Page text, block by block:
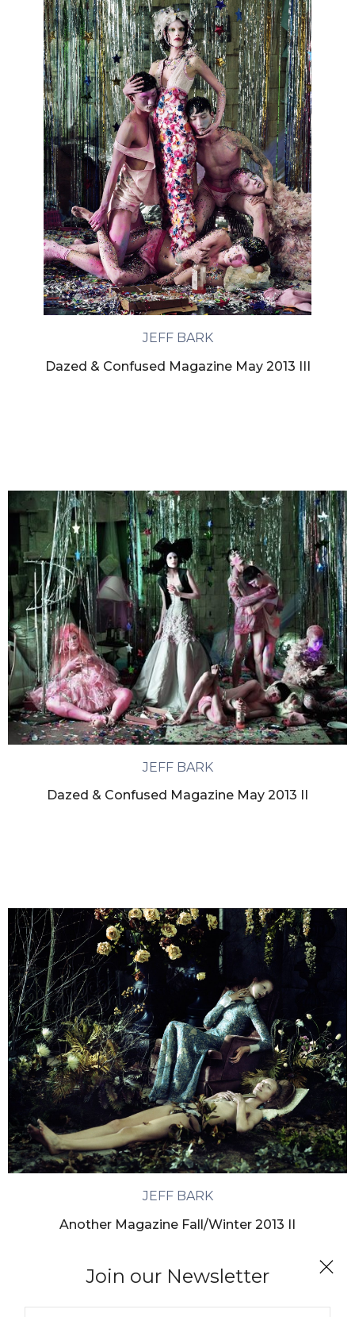
Join our Newsletter
JEFF BARK
Dazed & Confused Magazine May 2013 III
JEFF BARK
Dazed & Confused Magazine May 2013 II
JEFF BARK
Another Magazine Fall/Winter 2013 II